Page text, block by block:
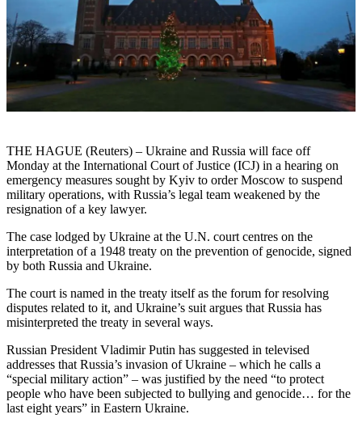
THE HAGUE (Reuters) – Ukraine and Russia will face off
Monday at the International Court of Justice (ICJ) in a hearing on
emergency measures sought by Kyiv to order Moscow to suspend
military operations, with Russia’s legal team weakened by the
resignation of a key lawyer.
The case lodged by Ukraine at the U.N. court centres on the
interpretation of a 1948 treaty on the prevention of genocide, signed
by both Russia and Ukraine.
The court is named in the treaty itself as the forum for resolving
disputes related to it, and Ukraine’s suit argues that Russia has
misinterpreted the treaty in several ways.
Russian President Vladimir Putin has suggested in televised
addresses that Russia’s invasion of Ukraine – which he calls a
“special military action” – was justified by the need “to protect
people who have been subjected to bullying and genocide… for the
last eight years” in Eastern Ukraine.